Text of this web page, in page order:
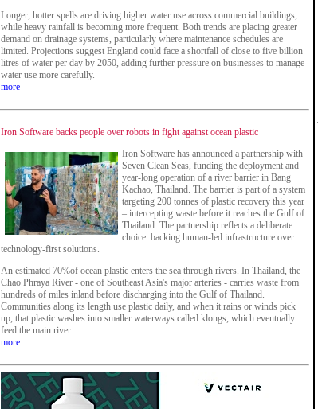
Longer, hotter spells are driving higher water use across commercial buildings,
while heavy rainfall is becoming more frequent. Both trends are placing greater
demand on drainage systems, particularly where maintenance schedules are
limited. Projections suggest England could face a shortfall of close to five billion
litres of water per day by 2050, adding further pressure on businesses to manage
water use more carefully.
more
Iron Software backs people over robots in fight against ocean plastic
Iron Software has announced a partnership with
Seven Clean Seas, funding the deployment and
year-long operation of a river barrier in Bang
Kachao, Thailand. The barrier is part of a system
targeting 200 tonnes of plastic recovery this year
– intercepting waste before it reaches the Gulf of
Thailand. The partnership reflects a deliberate
choice: backing human-led infrastructure over
technology-first solutions.
An estimated 70%of ocean plastic enters the sea through rivers. In Thailand, the
Chao Phraya River - one of Southeast Asia's major arteries - carries waste from
hundreds of miles inland before discharging into the Gulf of Thailand.
Communities along its length use plastic daily, and when it rains or winds pick
up, that plastic washes into smaller waterways called klongs, which eventually
feed the main river.
more